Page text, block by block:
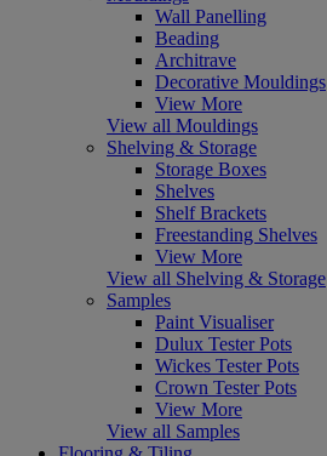
Wall Panelling
Beading
Architrave
Decorative Mouldings
View More
View all Mouldings
Shelving & Storage
Storage Boxes
Shelves
Shelf Brackets
Freestanding Shelves
View More
View all Shelving & Storage
Samples
Paint Visualiser
Dulux Tester Pots
Wickes Tester Pots
Crown Tester Pots
View More
View all Samples